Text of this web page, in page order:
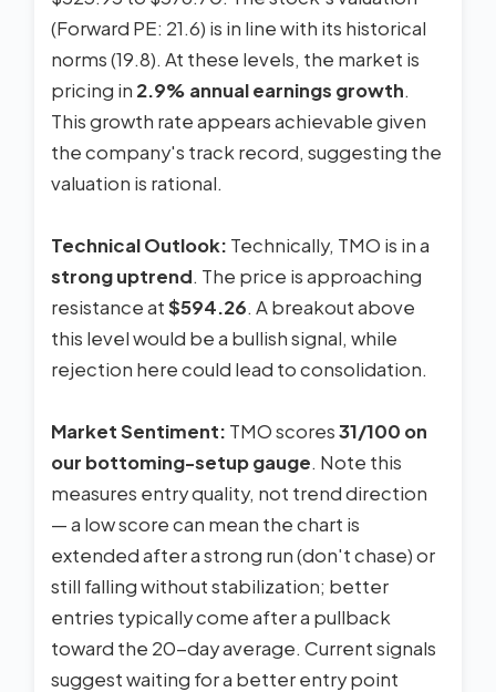
(Forward PE: 21.6) is in line with its historical
norms (19.8). At these levels, the market is
pricing in 2.9% annual earnings growth.
This growth rate appears achievable given
the company's track record, suggesting the
valuation is rational.
Technical Outlook: Technically, TMO is in a
strong uptrend. The price is approaching
resistance at$594.26. A breakout above
this level would be a bullish signal, while
rejection here could lead to consolidation.
Market Sentiment: TMO scores31/100 on
our bottoming-setup gauge. Note this
measures entry quality, not trend direction
— a low score can mean the chart is
extended after a strong run (don't chase) or
still falling without stabilization; better
entries typically come after a pullback
toward the 20-day average. Current signals
suggest waiting for a better entry point